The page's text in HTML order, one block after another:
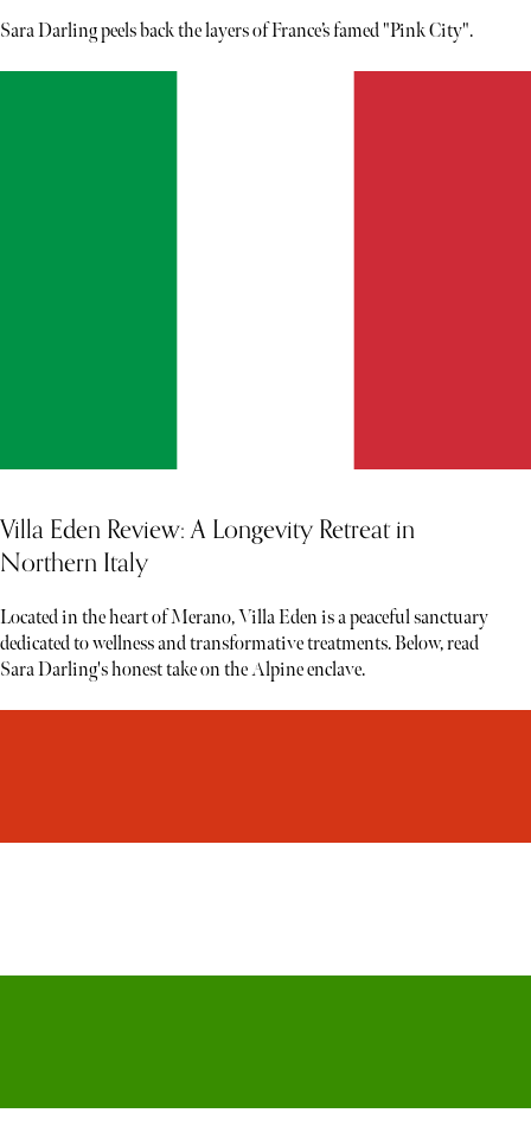
Sara Darling peels back the layers of France’s famed "Pink City".
Villa Eden Review: A Longevity Retreat in
Northern Italy
Located in the heart of Merano, Villa Eden is a peaceful sanctuary
dedicated to wellness and transformative treatments. Below, read
Sara Darling's honest take on the Alpine enclave.